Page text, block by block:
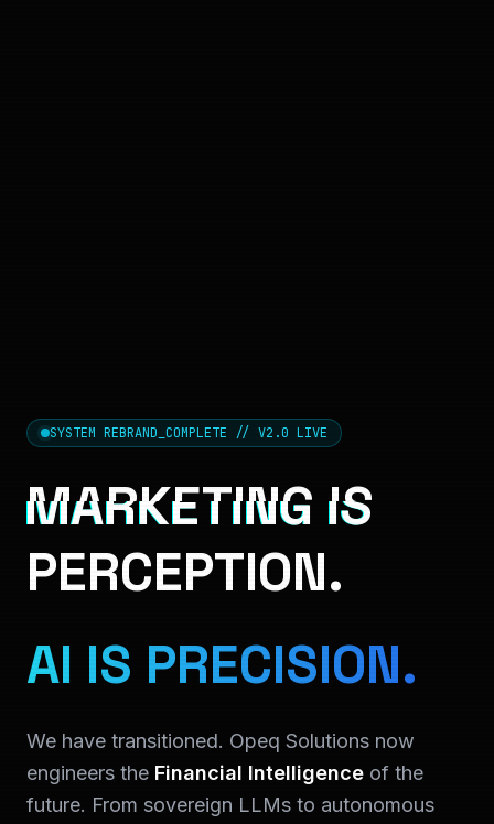
SYSTEM REBRAND_COMPLETE // V2.0 LIVE
MARKETING IS
PERCEPTION.
AI IS PRECISION.
We have transitioned. Opeq Solutions now
engineers the Financial Intelligence of the
future. From sovereign LLMs to autonomous